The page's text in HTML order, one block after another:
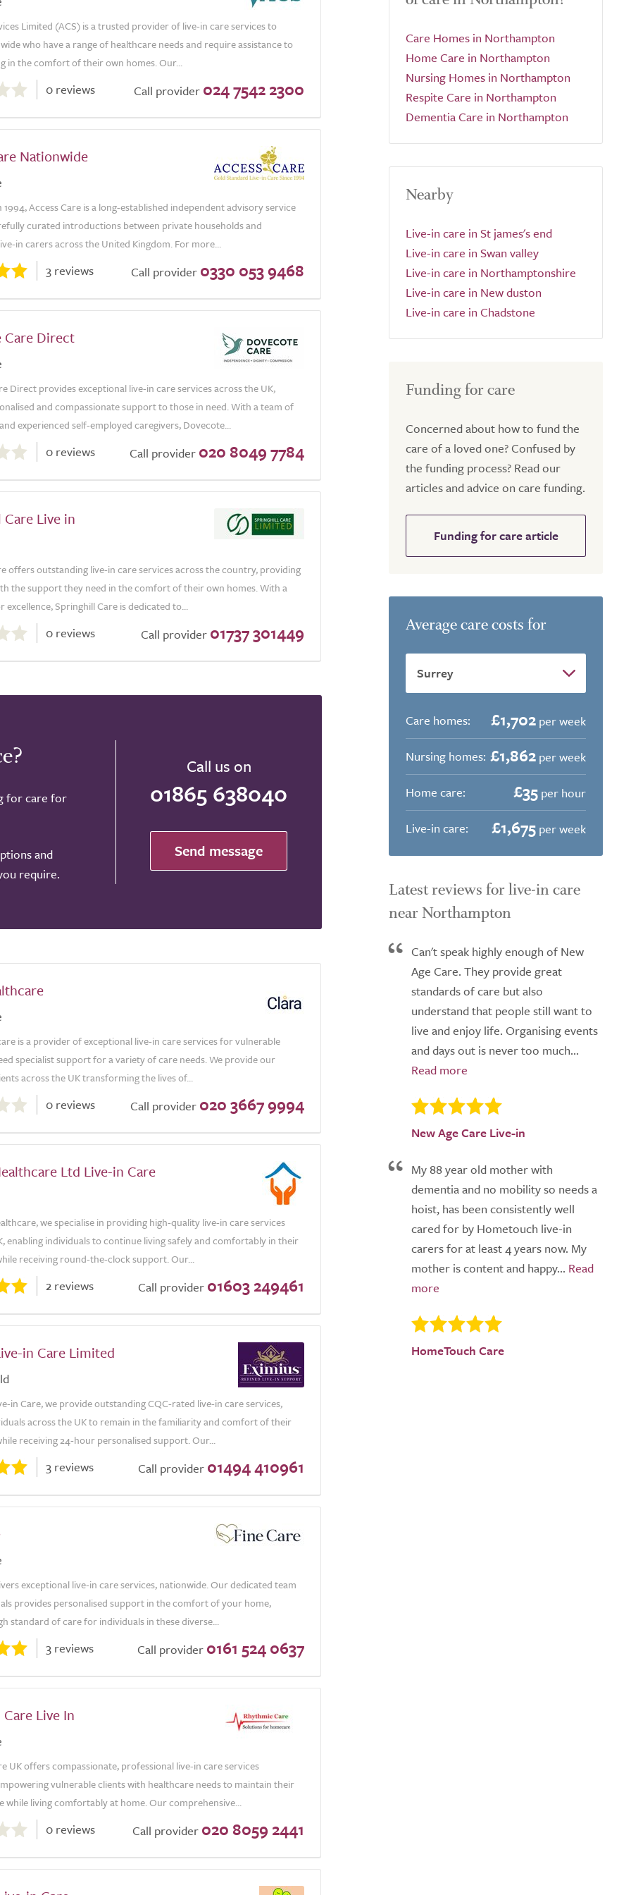
Limited (ACS) is a trusted provider of live-in care services to
who have a range of healthcare needs and require assistance to
in the comfort of their own homes. Our...
0 reviews Call provider 024 7542 2300
Nationwide
1994, Access Care is a long-established independent advisory service
curated introductions between private households and
in carers across the United Kingdom. For more...
3 reviews Call provider 0330 053 9468
Care Direct
Direct provides exceptional live-in care services across the UK,
and compassionate support to those in need. With a team of
experienced self-employed caregivers, Dovecote...
0 reviews Call provider 020 8049 7784
Live in
offers outstanding live-in care services across the country, providing
the support they need in the comfort of their own homes. With a
Springhill Care is dedicated to...
0 reviews Call provider 01737 301449
for care for
and
require.
Call us on
01865 638040
Send message
is a provider of exceptional live-in care services for vulnerable
specialist support for a variety of care needs. We provide our
across the UK transforming the lives of...
0 reviews Call provider 020 3667 9994
Ltd Live-in Care
we specialise in providing high-quality live-in care services
enabling individuals to continue living safely and comfortably in their
receiving round-the-clock support. Our...
2 reviews Call provider 01603 249461
in Care Limited
in Care, we provide outstanding CQC-rated live-in care services,
across the UK to remain in the familiarity and comfort of their
receiving 24-hour personalised support. Our...
3 reviews Call provider 01494 410961
exceptional live-in care services, nationwide. Our dedicated team
provides personalised support in the comfort of your home,
standard of care for individuals in these diverse...
3 reviews Call provider 0161 524 0637
Live In
UK offers compassionate, professional live-in care services
vulnerable clients with healthcare needs to maintain their
while living comfortably at home. Our comprehensive...
0 reviews Call provider 020 8059 2441
Care Homes in Northampton
Home Care in Northampton
Nursing Homes in Northampton
Respite Care in Northampton
Dementia Care in Northampton
Nearby
Live-in care in St james's end
Live-in care in Swan valley
Live-in care in Northamptonshire
Live-in care in New duston
Live-in care in Chadstone
Funding for care
Concerned about how to fund the
care of a loved one? Confused by
the funding process? Read our
articles and advice on care funding.
Funding for care article
Average care costs for
Care homes: £1,702 per week
Nursing homes: £1,862 per week
Home care:
£35 per hour
Live-in care:
£1,675 per week
Latest reviews for live-in care
near Northampton
Can't speak highly enough of New
Age Care. They provide great
standards of care but also
understand that people still want to
live and enjoy life. Organising events
and days out is never too much...
New Age Care Live-in
My 88 year old mother with
dementia and no mobility so needs a
hoist, has been consistently well
cared for by Hometouch live-in
carers for at least 4 years now. My
mother is content and happy...
HomeTouch Care